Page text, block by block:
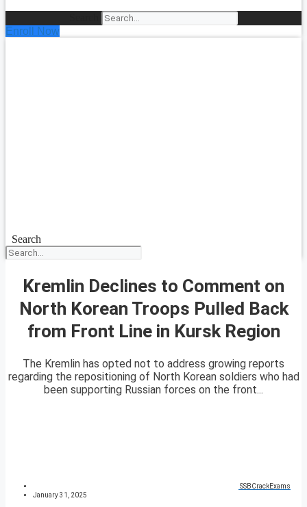
Enroll Now
Search
Kremlin Declines to Comment on
North Korean Troops Pulled Back
from Front Line in Kursk Region
The Kremlin has opted not to address growing reports
regarding the repositioning of North Korean soldiers who had
been supporting Russian forces on the front...
SSBCrackExams
January 31, 2025